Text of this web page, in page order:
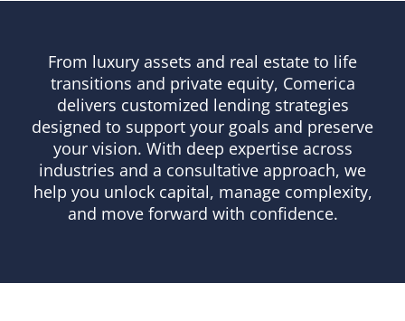
From luxury assets and real estate to life
transitions and private equity, Comerica
delivers customized lending strategies
designed to support your goals and preserve
your vision. With deep expertise across
industries and a consultative approach, we
help you unlock capital, manage complexity,
and move forward with confidence.